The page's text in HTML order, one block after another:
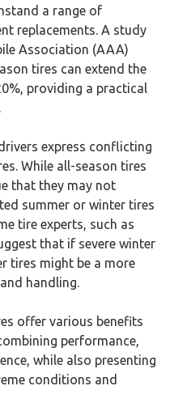
a range of
replacements. A study
Association (AAA)
tires can extend the
providing a practical
express conflicting
While all-season tires
that they may not
summer or winter tires
tire experts, such as
that if severe winter
tires might be a more
handling.
offer various benefits
performance,
while also presenting
conditions and